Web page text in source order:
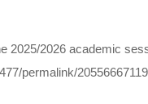
2025/2026 academic
permalink/